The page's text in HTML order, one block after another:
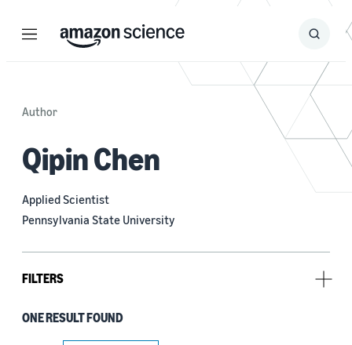
Menu Search
Submit
Author
Qipin Chen
Applied Scientist
Pennsylvania State University
FILTERS
Research area
ONE RESULT FOUND